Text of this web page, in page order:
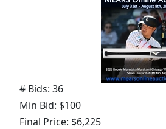
# Bids: 36
Min Bid: $100
Final Price: $6,225